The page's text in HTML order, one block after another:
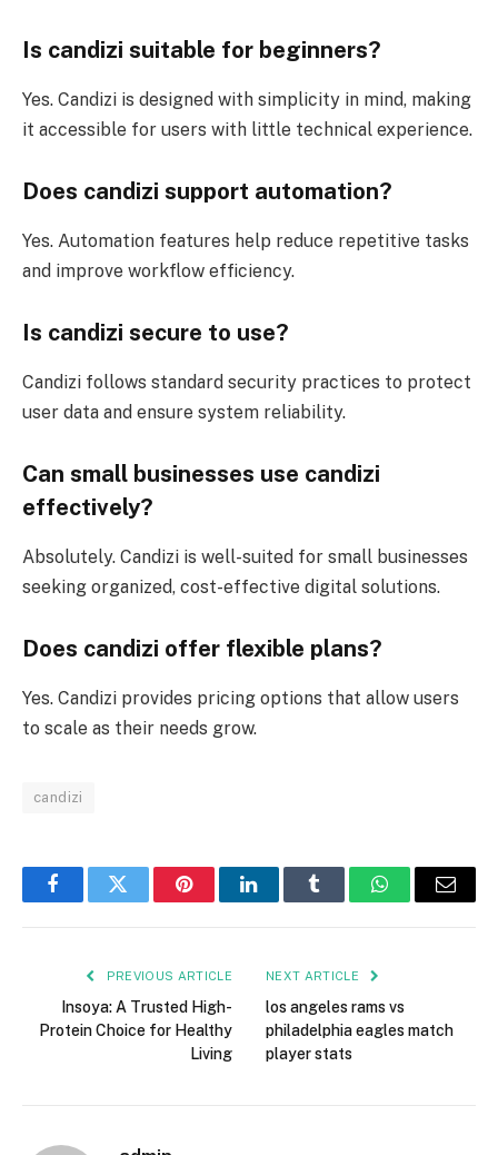
Is candizi suitable for beginners?
Yes. Candizi is designed with simplicity in mind, making
it accessible for users with little technical experience.
Does candizi support automation?
Yes. Automation features help reduce repetitive tasks
and improve workflow efficiency.
Is candizi secure to use?
Candizi follows standard security practices to protect
user data and ensure system reliability.
Can small businesses use candizi
effectively?
Absolutely. Candizi is well-suited for small businesses
seeking organized, cost-effective digital solutions.
Does candizi offer flexible plans?
Yes. Candizi provides pricing options that allow users
to scale as their needs grow.
candizi
FacebookTwitter PinterestLinkedInTumblr WhatsAppEmail
PREVIOUS ARTICLE
Insoya: A Trusted High-
Protein Choice for Healthy
Living
NEXT ARTICLE
los angeles rams vs
philadelphia eagles match
player stats